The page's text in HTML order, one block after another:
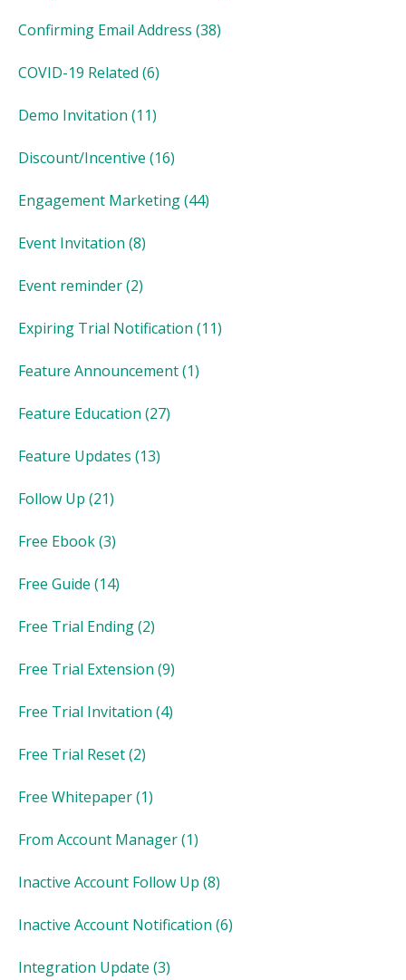
Confirming Email Address (38)
COVID-19 Related (6)
Demo Invitation (11)
Discount/Incentive (16)
Engagement Marketing(44)
Event Invitation (8)
Event reminder(2)
Expiring Trial Notification (11)
Feature Announcement(1)
Feature Education (27)
Feature Updates (13)
Follow Up (21)
Free Ebook(3)
Free Guide (14)
Free Trial Ending(2)
Free Trial Extension (9)
Free Trial Invitation (4)
Free Trial Reset(2)
Free Whitepaper(1)
From Account Manager(1)
Inactive Account Follow Up (8)
Inactive Account Notification (6)
Integration Update (3)